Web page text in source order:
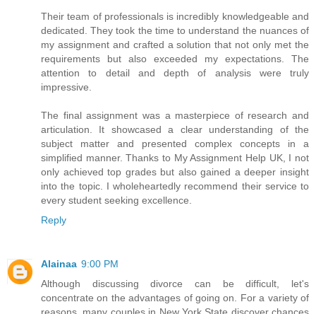
Their team of professionals is incredibly knowledgeable and
dedicated. They took the time to understand the nuances of
my assignment and crafted a solution that not only met the
requirements but also exceeded my expectations. The
attention to detail and depth of analysis were truly
impressive.
The final assignment was a masterpiece of research and
articulation. It showcased a clear understanding of the
subject matter and presented complex concepts in a
simplified manner. Thanks to My Assignment Help UK, I not
only achieved top grades but also gained a deeper insight
into the topic. I wholeheartedly recommend their service to
every student seeking excellence.
Reply
Alainaa 9:00 PM
Although discussing divorce can be difficult, let's
concentrate on the advantages of going on. For a variety of
reasons, many couples in New York State discover chances